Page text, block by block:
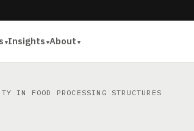
Insights About
IN FOOD PROCESSING STRUCTURES